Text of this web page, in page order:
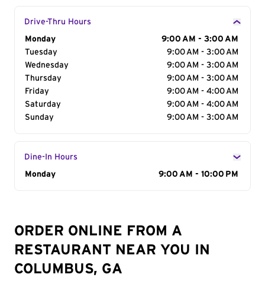
Drive-Thru Hours
Day of the Week
Monday
9:00 AM - 3:00 AM
Tuesday
9:00 AM - 3:00 AM
Wednesday
9:00 AM - 3:00 AM
Thursday
9:00 AM - 3:00 AM
Friday
9:00 AM - 4:00 AM
Saturday
9:00 AM - 4:00 AM
Sunday
9:00 AM - 3:00 AM
Dine-In Hours
Day of the Week
Monday 9:00 AM - 10:00 PM
ORDER ONLINE FROM A
RESTAURANT NEAR YOU IN
COLUMBUS, GA